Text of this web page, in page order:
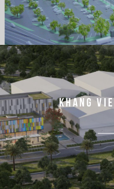
KHANG VIE